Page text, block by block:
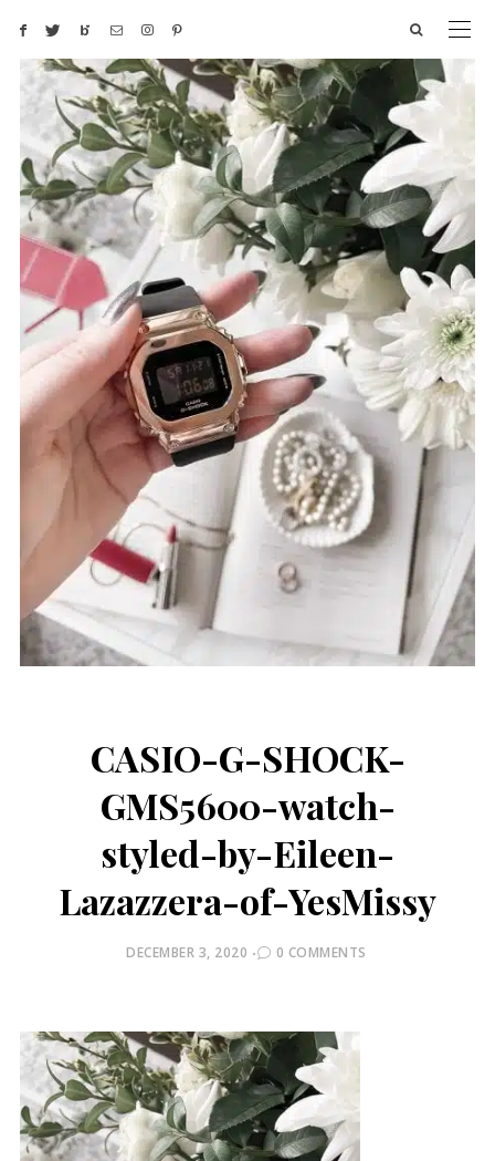
CASIO-G-SHOCK-
GMS5600-watch-
styled-by-Eileen-
Lazazzera-of-YesMissy
POSTED
DECEMBER 3, 2020 0 COMMENTS